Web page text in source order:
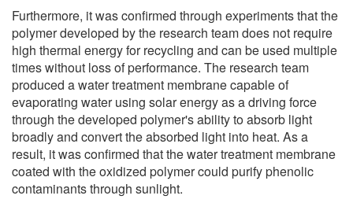
Furthermore, it was confirmed through experiments that the
polymer developed by the research team does not require
high thermal energy for recycling and can be used multiple
times without loss of performance. The research team
produced a water treatment membrane capable of
evaporating water using solar energy as a driving force
through the developed polymer's ability to absorb light
broadly and convert the absorbed light into heat. As a
result, it was confirmed that the water treatment membrane
coated with the oxidized polymer could purify phenolic
contaminants through sunlight.